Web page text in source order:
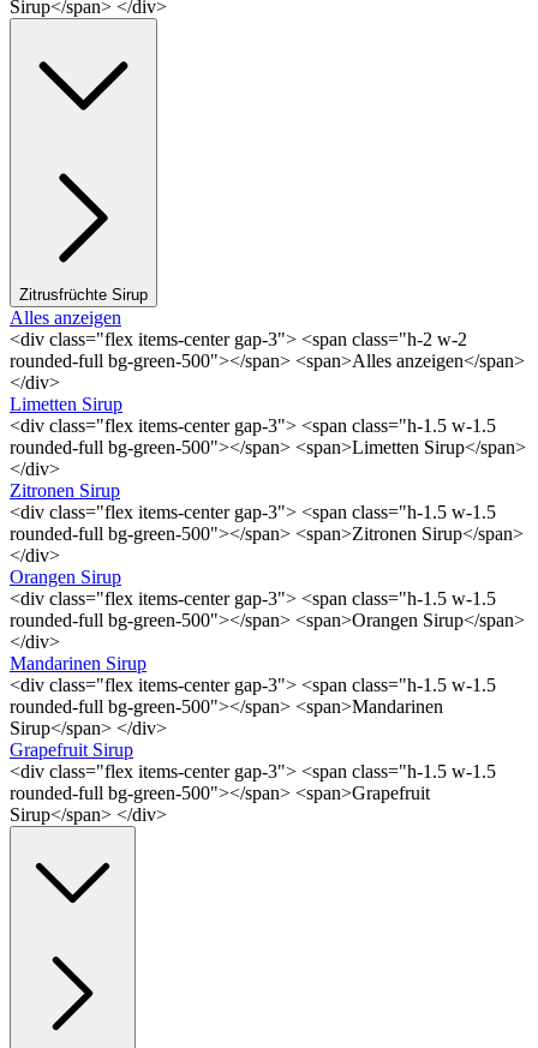
Sirup</span> </div>
Zitrusfrüchte Sirup
Alles anzeigen
<div class="flex items-center gap-3"> <span class="h-2 w-2
rounded-full bg-green-500"></span> <span>Alles anzeigen</span>
</div>
Limetten Sirup
<div class="flex items-center gap-3"> <span class="h-1.5 w-1.5
rounded-full bg-green-500"></span> <span>Limetten Sirup</span>
</div>
Zitronen Sirup
<div class="flex items-center gap-3"> <span class="h-1.5 w-1.5
rounded-full bg-green-500"></span> <span>Zitronen Sirup</span>
</div>
Orangen Sirup
<div class="flex items-center gap-3"> <span class="h-1.5 w-1.5
rounded-full bg-green-500"></span> <span>Orangen Sirup</span>
</div>
Mandarinen Sirup
<div class="flex items-center gap-3"> <span class="h-1.5 w-1.5
rounded-full bg-green-500"></span> <span>Mandarinen
Sirup</span> </div>
Grapefruit Sirup
<div class="flex items-center gap-3"> <span class="h-1.5 w-1.5
rounded-full bg-green-500"></span> <span>Grapefruit
Sirup</span> </div>